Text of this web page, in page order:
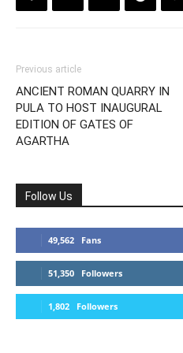
Previous article
ANCIENT ROMAN QUARRY IN
PULA TO HOST INAUGURAL
EDITION OF GATES OF
AGARTHA
Follow Us
49,562 Fans
51,350 Followers
1,802 Followers